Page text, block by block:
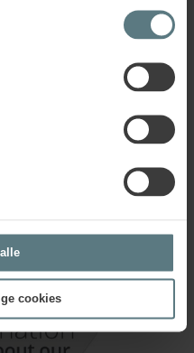
cookies
a helpful reminder of how